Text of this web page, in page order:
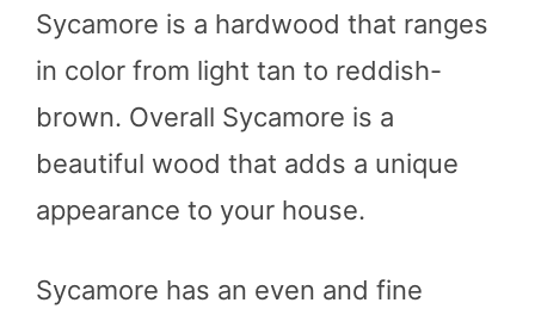
Sycamore is a hardwood that ranges
in color from light tan to reddish-
brown. Overall Sycamore is a
beautiful wood that adds a unique
appearance to your house.
Sycamore has an even and fine